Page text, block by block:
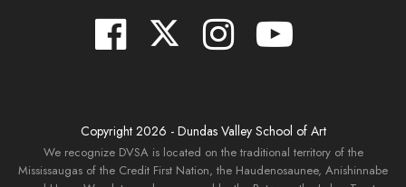
Copyright 2026 - Dundas Valley School of Art
We recognize DVSA is located on the traditional territory of the
Mississaugas of the Credit First Nation, the Haudenosaunee, Anishinnabe